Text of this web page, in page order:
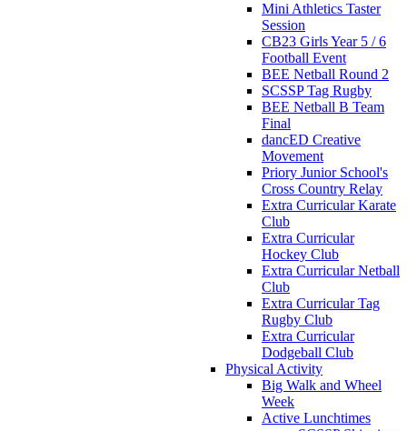
Mini Athletics Taster
Session
CB23 Girls Year 5 / 6
Football Event
BEE Netball Round 2
SCSSP Tag Rugby
BEE Netball B Team
Final
dancED Creative
Movement
Priory Junior School's
Cross Country Relay
Extra Curricular Karate
Club
Extra Curricular
Hockey Club
Extra Curricular Netball
Club
Extra Curricular Tag
Rugby Club
Extra Curricular
Dodgeball Club
Physical Activity
Big Walk and Wheel
Week
Active Lunchtimes